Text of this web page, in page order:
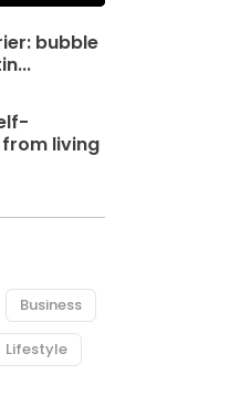
bubble
living
Business
Lifestyle